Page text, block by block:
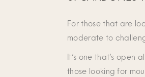
For those that are
moderate to
It’s one that’s open
those looking for